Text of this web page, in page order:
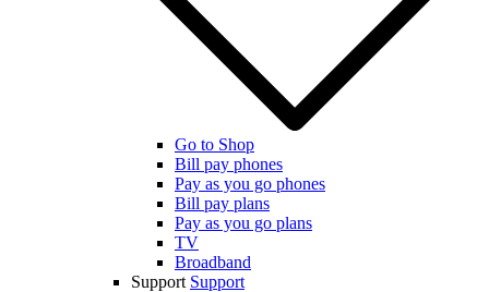
Go to Shop
Bill pay phones
Pay as you go phones
Bill pay plans
Pay as you go plans
TV
Broadband
Support Support